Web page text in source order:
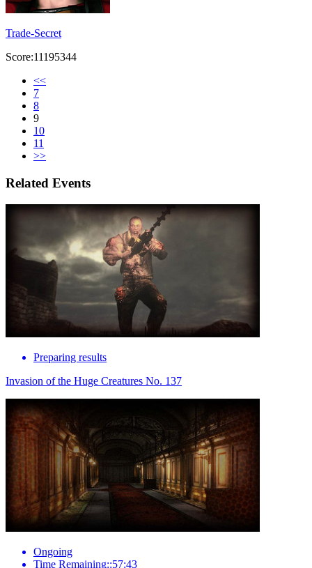
Trade-Secret
Score:11195344
<<
7
8
9
10
11
>>
Related Events
Preparing results
Invasion of the Huge Creatures No. 137
Ongoing
Time Remaining::57:43